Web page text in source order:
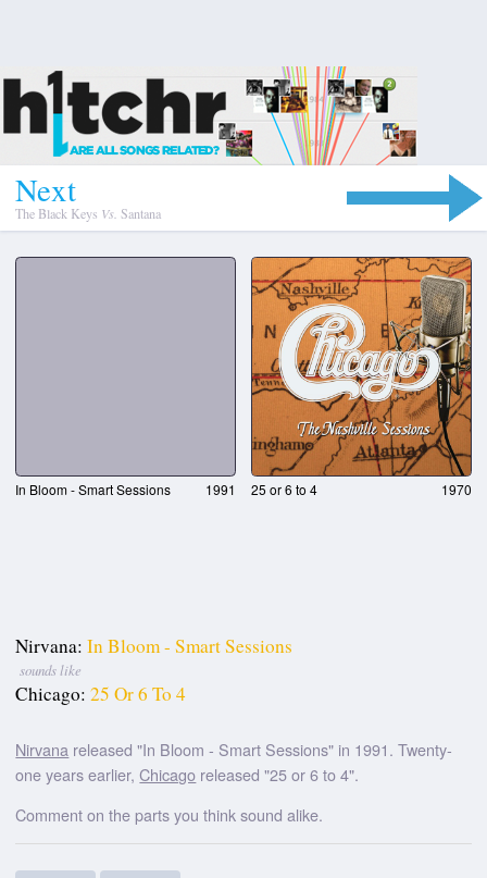
Next
The Black Keys Vs. Santana
In Bloom - Smart Sessions 1991 25 or 6 to 4 1970
Nirvana: In Bloom - Smart Sessions
sounds like
Chicago: 25 Or 6 To 4
Nirvana released "In Bloom - Smart Sessions" in 1991. Twenty-
one years earlier,Chicago released "25 or 6 to 4".
Comment on the parts you think sound alike.